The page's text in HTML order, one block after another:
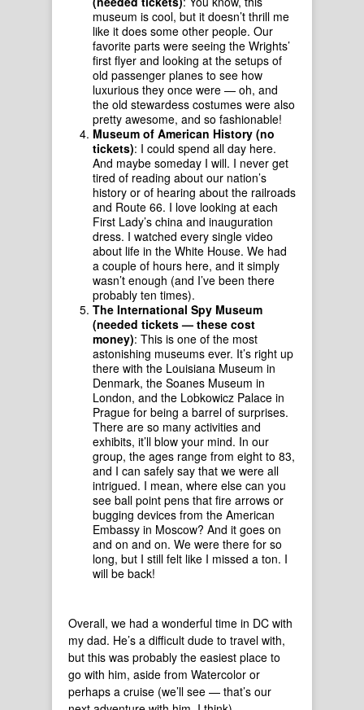
museum is cool, but it doesn’t thrill me
like it does some other people. Our
favorite parts were seeing the Wrights’
first flyer and looking at the setups of
old passenger planes to see how
luxurious they once were — oh, and
the old stewardess costumes were also
pretty awesome, and so fashionable!
Museum of American History (no
tickets): I could spend all day here.
And maybe someday I will. I never get
tired of reading about our nation’s
history or of hearing about the railroads
and Route 66. I love looking at each
First Lady’s china and inauguration
dress. I watched every single video
about life in the White House. We had
a couple of hours here, and it simply
wasn’t enough (and I’ve been there
probably ten times).
The International Spy Museum
(needed tickets — these cost
money): This is one of the most
astonishing museums ever. It’s right up
there with the Louisiana Museum in
Denmark, the Soanes Museum in
London, and the Lobkowicz Palace in
Prague for being a barrel of surprises.
There are so many activities and
exhibits, it’ll blow your mind. In our
group, the ages range from eight to 83,
and I can safely say that we were all
intrigued. I mean, where else can you
see ball point pens that fire arrows or
bugging devices from the American
Embassy in Moscow? And it goes on
and on and on. We were there for so
long, but I still felt like I missed a ton. I
will be back!
Overall, we had a wonderful time in DC with
my dad. He’s a difficult dude to travel with,
but this was probably the easiest place to
go with him, aside from Watercolor or
perhaps a cruise (we’ll see — that’s our